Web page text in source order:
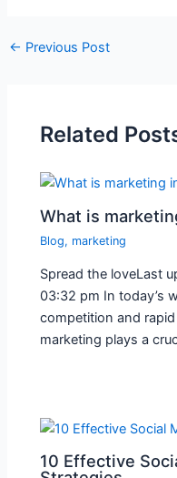
← Previous Post
Related
What is
Blog, marketing
Spread the loveLast
03:32 pm In today’s
competition and
marketing plays a
10 Effective